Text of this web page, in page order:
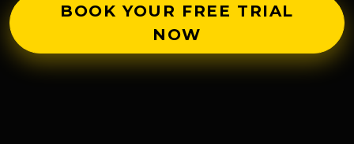
BOOK YOUR FREE TRIAL
NOW